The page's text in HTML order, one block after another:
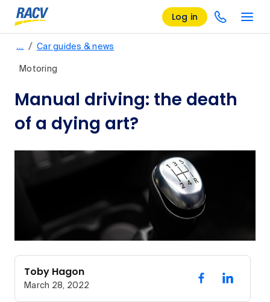
Log in
… / Car guides & news
Motoring
Manual driving: the death
of a dying art?
Toby Hagon
March 28, 2022